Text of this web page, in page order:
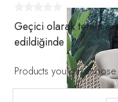
Geçici olarak temin
edildiğinde
Products you can